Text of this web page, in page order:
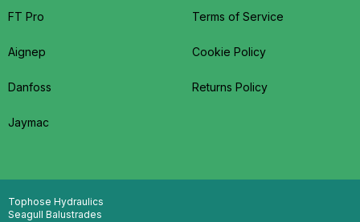
FT Pro
Aignep
Danfoss
Jaymac
Terms of Service
Cookie Policy
Returns Policy
Tophose Hydraulics
Seagull Balustrades